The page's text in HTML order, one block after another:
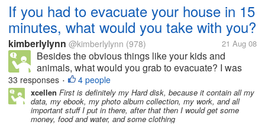
If you had to evacuate your house in 15
minutes, what would you take with you?
kimberlylynn @kimberlylynn (978) 21 Aug 08
Besides the obvious things like your kids and
animals, what would you grab to evacuate? I was
thinking about this since Fay has been hanging
around. I decided the most important thing would be
to get out as fast as I can and try...
33 responses • 4 people
xcellen First is definitely my Hard disk, because it contain all my
data, my ebook, my photo album collection, my work, and all
important stuff I put in there, after that then I would get some
money, food and water, and some clothing